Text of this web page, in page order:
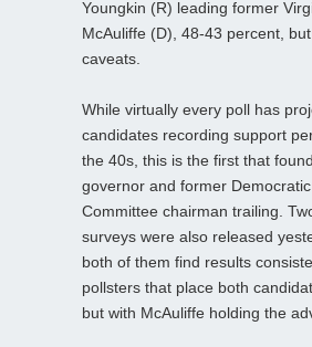
Youngkin (R) leading former
McAuliffe (D), 48-43 percent,
caveats.
While virtually every poll has
candidates recording support
the 40s, this is the first that
governor and former
Committee chairman trailing.
surveys were also released
both of them find results
pollsters that place both
but with McAuliffe holding the